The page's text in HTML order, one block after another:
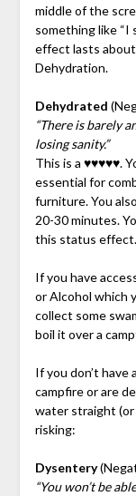
middle of the
something like “I
effect lasts
Dehydration.
Dehydrated
“There is barely
losing sanity.”
This is a ♥♥♥♥♥.
essential for
furniture. You
20-30 minutes.
this status effect.
If you have
or Alcohol which
collect some
boil it over a
If you don’t have
campfire or are
water straight
risking:
Dysentery
“You won’t be